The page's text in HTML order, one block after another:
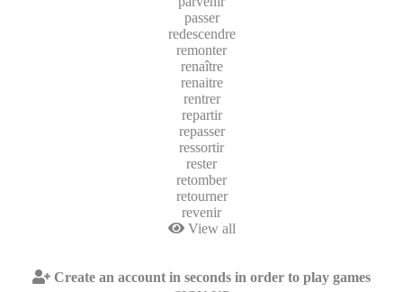
passer
redescendre
remonter
renaître
renaitre
rentrer
repartir
repasser
ressortir
rester
retomber
retourner
revenir
View all
Create an account in seconds in order to play games